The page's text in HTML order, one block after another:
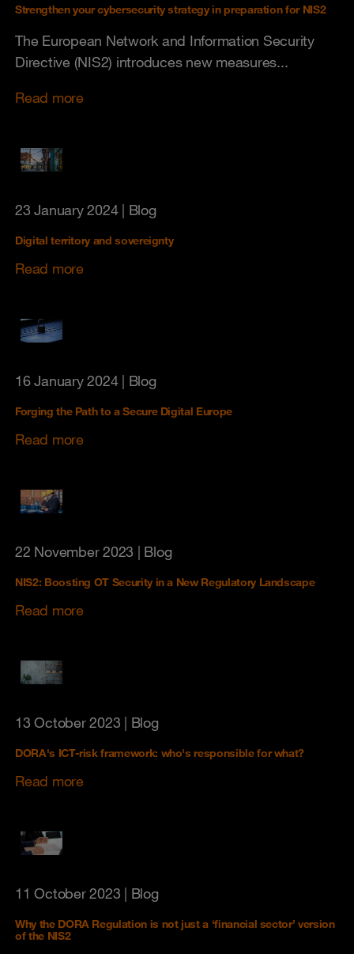
Strengthen your cybersecurity strategy in preparation for NIS2
The European Network and Information Security
Directive (NIS2) introduces new measures...
Read more
23 January 2024| Blog
Digital territory and sovereignty
Read more
16 January 2024| Blog
Forging the Path to a Secure Digital Europe
Read more
22 November 2023 | Blog
NIS2: Boosting OT Security in a New Regulatory Landscape
Read more
13 October 2023 | Blog
DORA's ICT-risk framework: who's responsible for what?
Read more
11 October 2023 | Blog
Why the DORA Regulation is not just a ‘financial sector’ version
of the NIS2